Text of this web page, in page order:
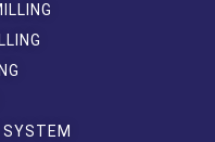
SYSTEM